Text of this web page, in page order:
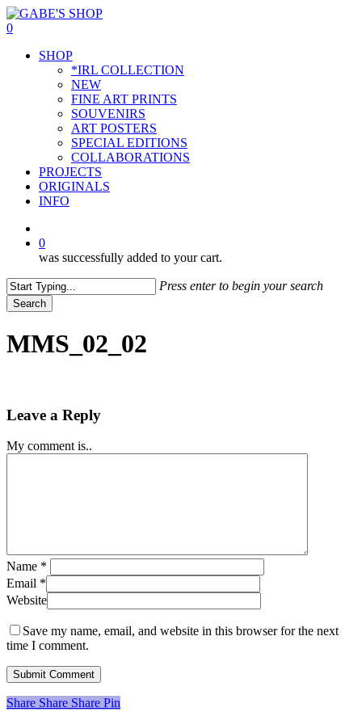
Skip
to
content
0
SHOP
*IRL COLLECTION
NEW
FINE ART PRINTS
SOUVENIRS
ART POSTERS
SPECIAL EDITIONS
COLLABORATIONS
PROJECTS
ORIGINALS
INFO
0
was successfully added to your cart.
Press enter to begin your search
Search
Search
MMS_02_02
Leave a Reply
My comment is..
Name *
Email *
Website
Save my name, email, and website in this browser for the next
time I comment.
Share
Share Share Share Pin